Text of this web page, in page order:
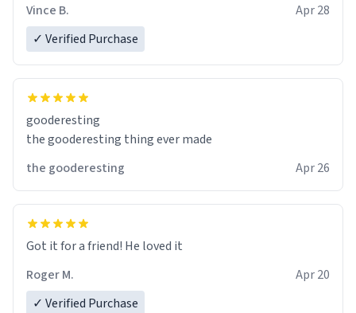
Vince B.
Apr 28
✓ Verified Purchase
gooderesting
the gooderesting thing ever made
the gooderesting
Apr 26
Got it for a friend! He loved it
Roger M.
Apr 20
✓ Verified Purchase